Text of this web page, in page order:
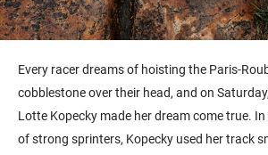
Every racer dreams of hoisting the Paris-
cobblestone over their head, and on
Lotte Kopecky made her dream come true. In
of strong sprinters, Kopecky used her track